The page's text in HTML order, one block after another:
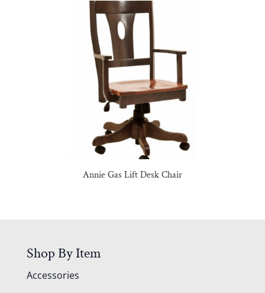
Annie Gas Lift Desk Chair
Shop By Item
Accessories